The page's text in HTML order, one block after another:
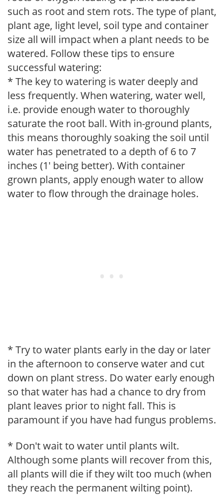
such as root and stem rots. The type of plant,
plant age, light level, soil type and container
size all will impact when a plant needs to be
watered. Follow these tips to ensure
successful watering:
* The key to watering is water deeply and
less frequently. When watering, water well,
i.e. provide enough water to thoroughly
saturate the root ball. With in-ground plants,
this means thoroughly soaking the soil until
water has penetrated to a depth of 6 to 7
inches (1' being better). With container
grown plants, apply enough water to allow
water to flow through the drainage holes.
* Try to water plants early in the day or later
in the afternoon to conserve water and cut
down on plant stress. Do water early enough
so that water has had a chance to dry from
plant leaves prior to night fall. This is
paramount if you have had fungus problems.
* Don't wait to water until plants wilt.
Although some plants will recover from this,
all plants will die if they wilt too much (when
they reach the permanent wilting point).